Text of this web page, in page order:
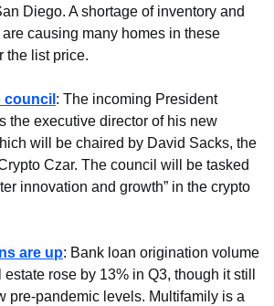
Diego. A shortage of inventory and
causing many homes in these
the list price.
council : The incoming President
the executive director of his new
will be chaired by David Sacks, the
Czar. The council will be tasked
innovation and growth” in the crypto
are up: Bank loan origination volume
rose by 13% in Q3, though it still
pre-pandemic levels. Multifamily is a